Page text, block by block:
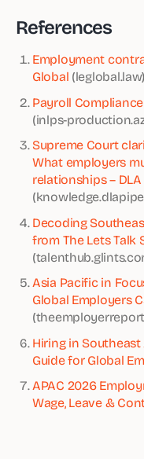
References
Employment
Global (leglobal.law)
Payroll
(inlps-
Supreme Court
What employers
relationships – DLA
Decoding
from The Lets Talk
Asia Pacific in
Global Employers
Hiring in
Guide for Global
APAC 2026
Wage, Leave &